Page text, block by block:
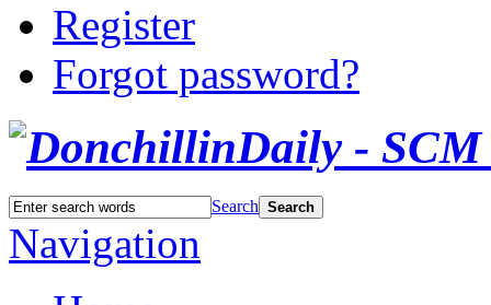
Register
Forgot password?
Search Search
Navigation